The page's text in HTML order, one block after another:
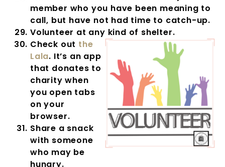
member who you have been meaning to
call, but have not had time to catch-up.
Volunteer at any kind of shelter.
Check out the
Lala. It’s an app
that donates to
charity when
you open tabs
on your
browser.
Share a snack
with someone
who may be
hungry.